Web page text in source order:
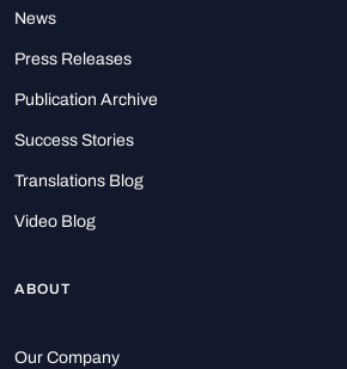
News
Press Releases
Publication Archive
Success Stories
Translations Blog
Video Blog
ABOUT
Our Company